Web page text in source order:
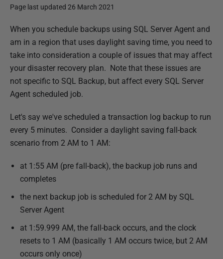
Page last updated 26 March 2021
P
u
b
l
i
s
e
d
2
r
When you schedule backups using SQL Server Agent and
am in a region that uses daylight saving time, you need to
take into consideration a couple of issues that may affect
your disaster recovery plan. Note that these issues are
not specific to SQL Backup, but affect every SQL Server
Agent scheduled job.
Let's say we've scheduled a transaction log backup to run
every 5 minutes. Consider a daylight saving fall-back
scenario from 2 AM to 1 AM:
at 1:55 AM (pre fall-back), the backup job runs and
completes
the next backup job is scheduled for 2 AM by SQL
Server Agent
at 1:59.999 AM, the fall-back occurs, and the clock
resets to 1 AM (basically 1 AM occurs twice, but 2 AM
occurs only once)